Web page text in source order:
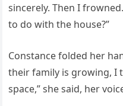
sincerely. Then I
to do with the house?”
Constance folded her
their family is growing, I
space,” she said, her